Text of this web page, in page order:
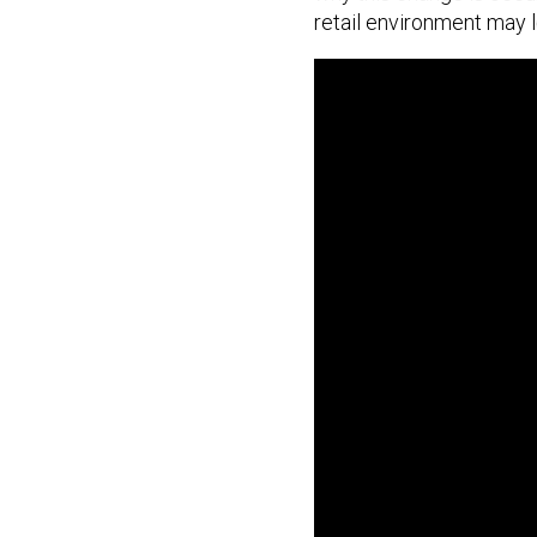
retail environment may